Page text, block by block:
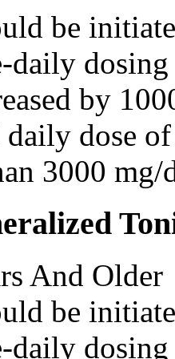
be
daily
by
daily dose
3000 mg/
And Older
be
daily